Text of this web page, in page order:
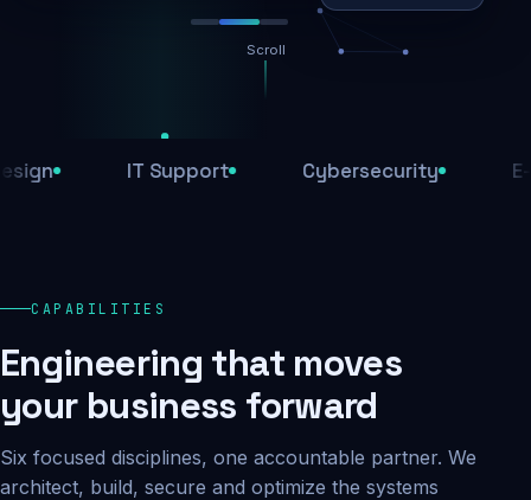
Daily backups
Scroll
IT Support Cybersecurity E-
CAPABILITIES
Engineering that moves
your business forward
Six focused disciplines, one accountable partner. We
architect, build, secure and optimize the systems